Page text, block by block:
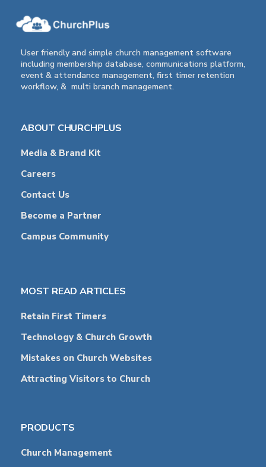
User friendly and simple church management software
including membership database, communications platform,
event & attendance management, first timer retention
workflow, & multi branch management.
ABOUT CHURCHPLUS
Media & Brand Kit
Careers
Contact Us
Become a Partner
Campus Community
MOST READ ARTICLES
Retain First Timers
Technology & Church Growth
Mistakes on Church Websites
Attracting Visitors to Church
PRODUCTS
Church Management